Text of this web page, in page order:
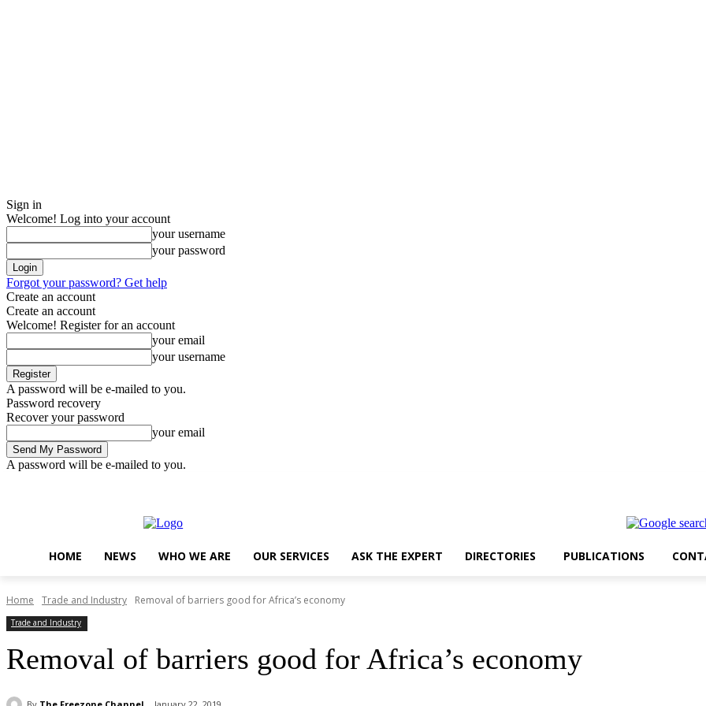
Sign in
Welcome! Log into your account
your username
your password
Forgot your password? Get help
Create an account
Create an account
Welcome! Register for an account
your email
your username
A password will be e-mailed to you.
Password recovery
Recover your password
your email
A password will be e-mailed to you.
HOME NEWS WHO WE ARE OUR SERVICES ASK THE EXPERT DIRECTORIES PUBLICATIONS
Home Trade and Industry Removal of barriers good for Africa’s economy
Trade and Industry
Removal of barriers good for Africa’s economy